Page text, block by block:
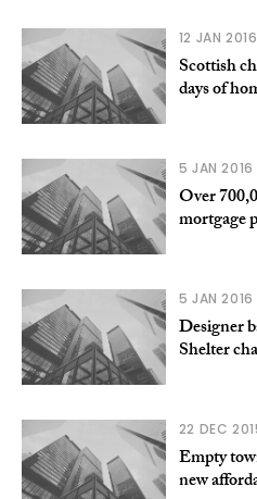
12 JAN 2016
Scottish
days of
5 JAN 2016
Over
mortgage
5 JAN 2016
Designer
Shelter
22 DEC
Empty
new